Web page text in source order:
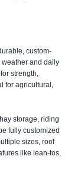
custom-
and daily
strength,
for agricultural,
storage, riding
fully customized
sizes, roof
like lean-tos,